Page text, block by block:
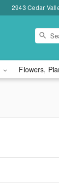
2943 Cedar
Flowers,